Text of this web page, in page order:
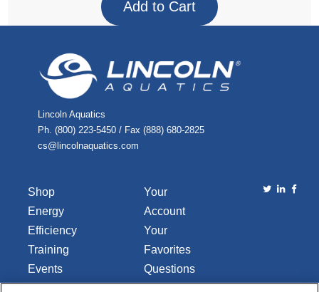
Lincoln Aquatics
Ph. (800) 223-5450 / Fax (888) 680-2825
cs@lincolnaquatics.com
Shop
Energy
Efficiency
Training
Events
Library
Your
Account
Your
Favorites
Questions
or